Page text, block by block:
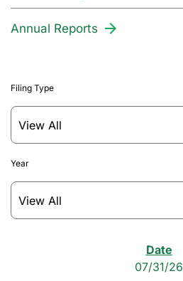
Annual Reports
Filing Type
Year
07/31/26